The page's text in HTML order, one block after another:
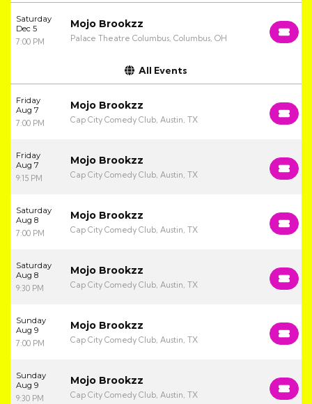
Saturday
Dec 5
7:00 PM
Mojo Brookzz
Palace Theatre Columbus, Columbus, OH
All Events
Friday
Aug 7
7:00 PM
Mojo Brookzz
Cap City Comedy Club, Austin, TX
Friday
Aug 7
9:15 PM
Mojo Brookzz
Cap City Comedy Club, Austin, TX
Saturday
Aug 8
7:00 PM
Mojo Brookzz
Cap City Comedy Club, Austin, TX
Saturday
Aug 8
9:30 PM
Mojo Brookzz
Cap City Comedy Club, Austin, TX
Sunday
Aug 9
7:00 PM
Mojo Brookzz
Cap City Comedy Club, Austin, TX
Sunday
Aug 9
9:30 PM
Mojo Brookzz
Cap City Comedy Club, Austin, TX